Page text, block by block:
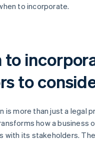
to incorporate.
to
to
is more than just a legal
how a business
with its stakeholders.